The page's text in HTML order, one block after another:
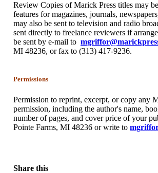
Review Copies of Marick Press titles may
features for magazines, journals,
may also be sent to television and radio
sent directly to freelance reviewers if
be sent by e-mail to
MI 48236, or fax to (313) 417-9236.
Permissions
Permission to reprint, excerpt, or copy any
permission, including the author's name,
number of pages, and cover price of your
Pointe Farms, MI 48236 or write to
Share this